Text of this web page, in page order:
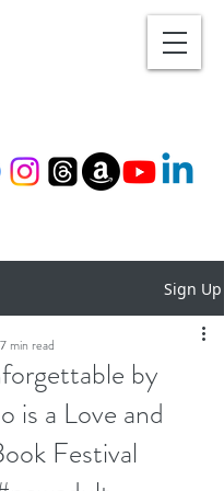
Sign Up
by
is a Love and
Festival
7 min read